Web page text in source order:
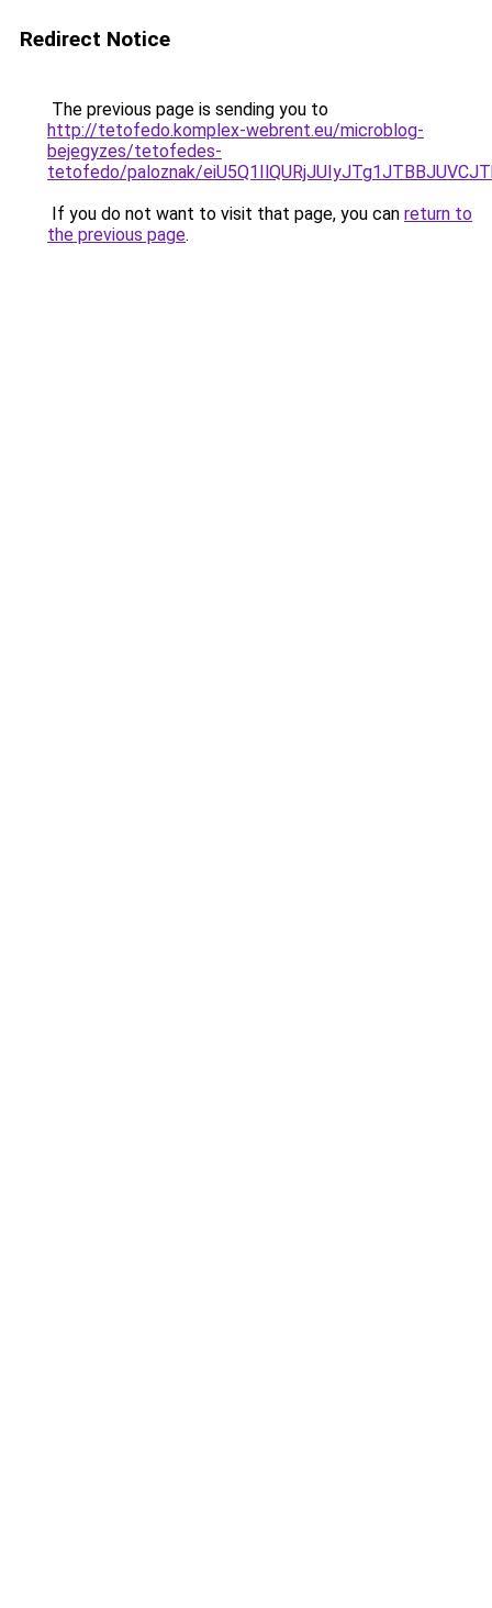
Redirect Notice
The previous page is sending you to
http://tetofedo.komplex-webrent.eu/microblog-
bejegyzes/tetofedes-
tetofedo/paloznak/
If you do not want to visit that page, you can return to
the previous page.